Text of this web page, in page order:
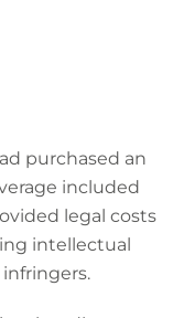
purchased an
included
legal costs
intellectual